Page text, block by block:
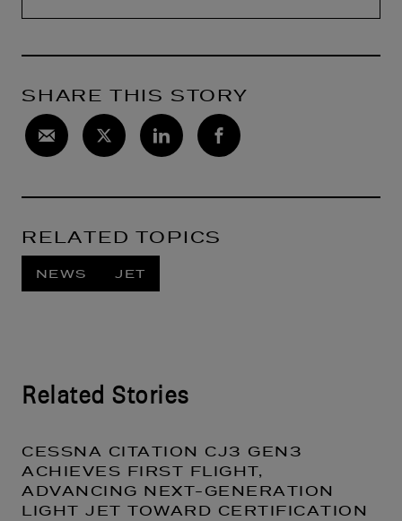
SHARE THIS STORY
RELATED TOPICS
NEWS JET
Related Stories
CESSNA CITATION CJ3 GEN3
ACHIEVES FIRST FLIGHT,
ADVANCING NEXT-GENERATION
LIGHT JET TOWARD CERTIFICATION